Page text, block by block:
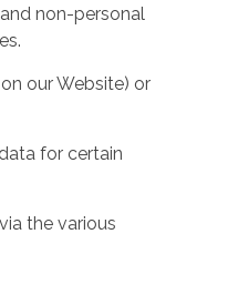
non-personal
our Website) or
for certain
the various